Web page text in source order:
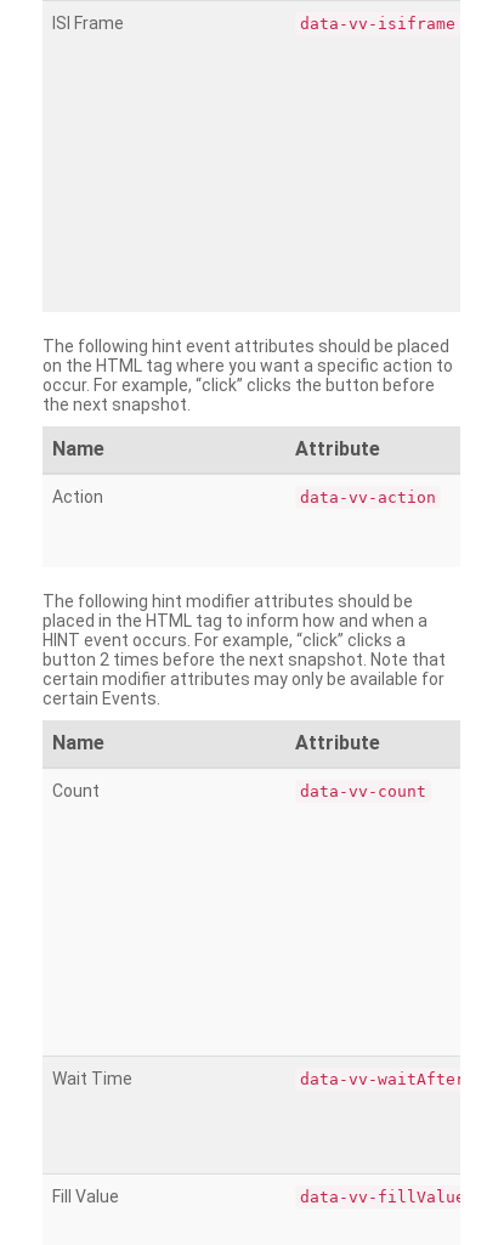
ISI Frame data-vv-isiframe
The following hint event attributes should be placed
on the HTML tag where you want a specific action to
occur. For example, “click” clicks the button before
the next snapshot.
Name Attribute
Action data-vv-action
The following hint modifier attributes should be
placed in the HTML tag to inform how and when a
HINT event occurs. For example, “click” clicks a
button 2 times before the next snapshot. Note that
certain modifier attributes may only be available for
certain Events.
Name Attribute
Count data-vv-count
Wait Time data-vv-waitAfter
Fill Value data-vv-fillValue